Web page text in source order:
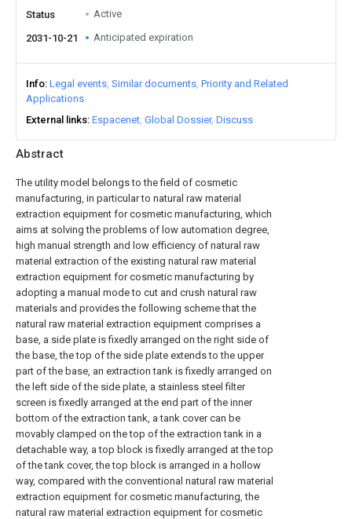
Abstract
The utility model belongs to the field of cosmetic
manufacturing, in particular to natural raw material
extraction equipment for cosmetic manufacturing, which
aims at solving the problems of low automation degree,
high manual strength and low efficiency of natural raw
material extraction of the existing natural raw material
extraction equipment for cosmetic manufacturing by
adopting a manual mode to cut and crush natural raw
materials and provides the following scheme that the
natural raw material extraction equipment comprises a
base, a side plate is fixedly arranged on the right side of
the base, the top of the side plate extends to the upper
part of the base, an extraction tank is fixedly arranged on
the left side of the side plate, a stainless steel filter
screen is fixedly arranged at the end part of the inner
bottom of the extraction tank, a tank cover can be
movably clamped on the top of the extraction tank in a
detachable way, a top block is fixedly arranged at the top
of the tank cover, the top block is arranged in a hollow
way, compared with the conventional natural raw material
extraction equipment for cosmetic manufacturing, the
natural raw material extraction equipment for cosmetic
Status Active
2031-10-21 Anticipated expiration
Info Legal events Similar documents Priority and Related
Applications
External links Espacenet Global Dossier Discuss